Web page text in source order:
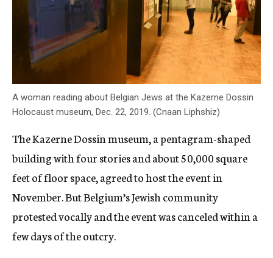
A woman reading about Belgian Jews at the Kazerne Dossin
Holocaust museum, Dec. 22, 2019. (Cnaan Liphshiz)
The Kazerne Dossin museum, a pentagram-shaped
building with four stories and about 50,000 square
feet of floor space, agreed to host the event in
November. But Belgium’s Jewish community
protested vocally and the event was canceled within a
few days of the outcry.